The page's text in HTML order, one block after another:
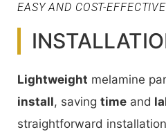
EASY AND COST-
Lightweight melamine
install, saving time and
straightforward